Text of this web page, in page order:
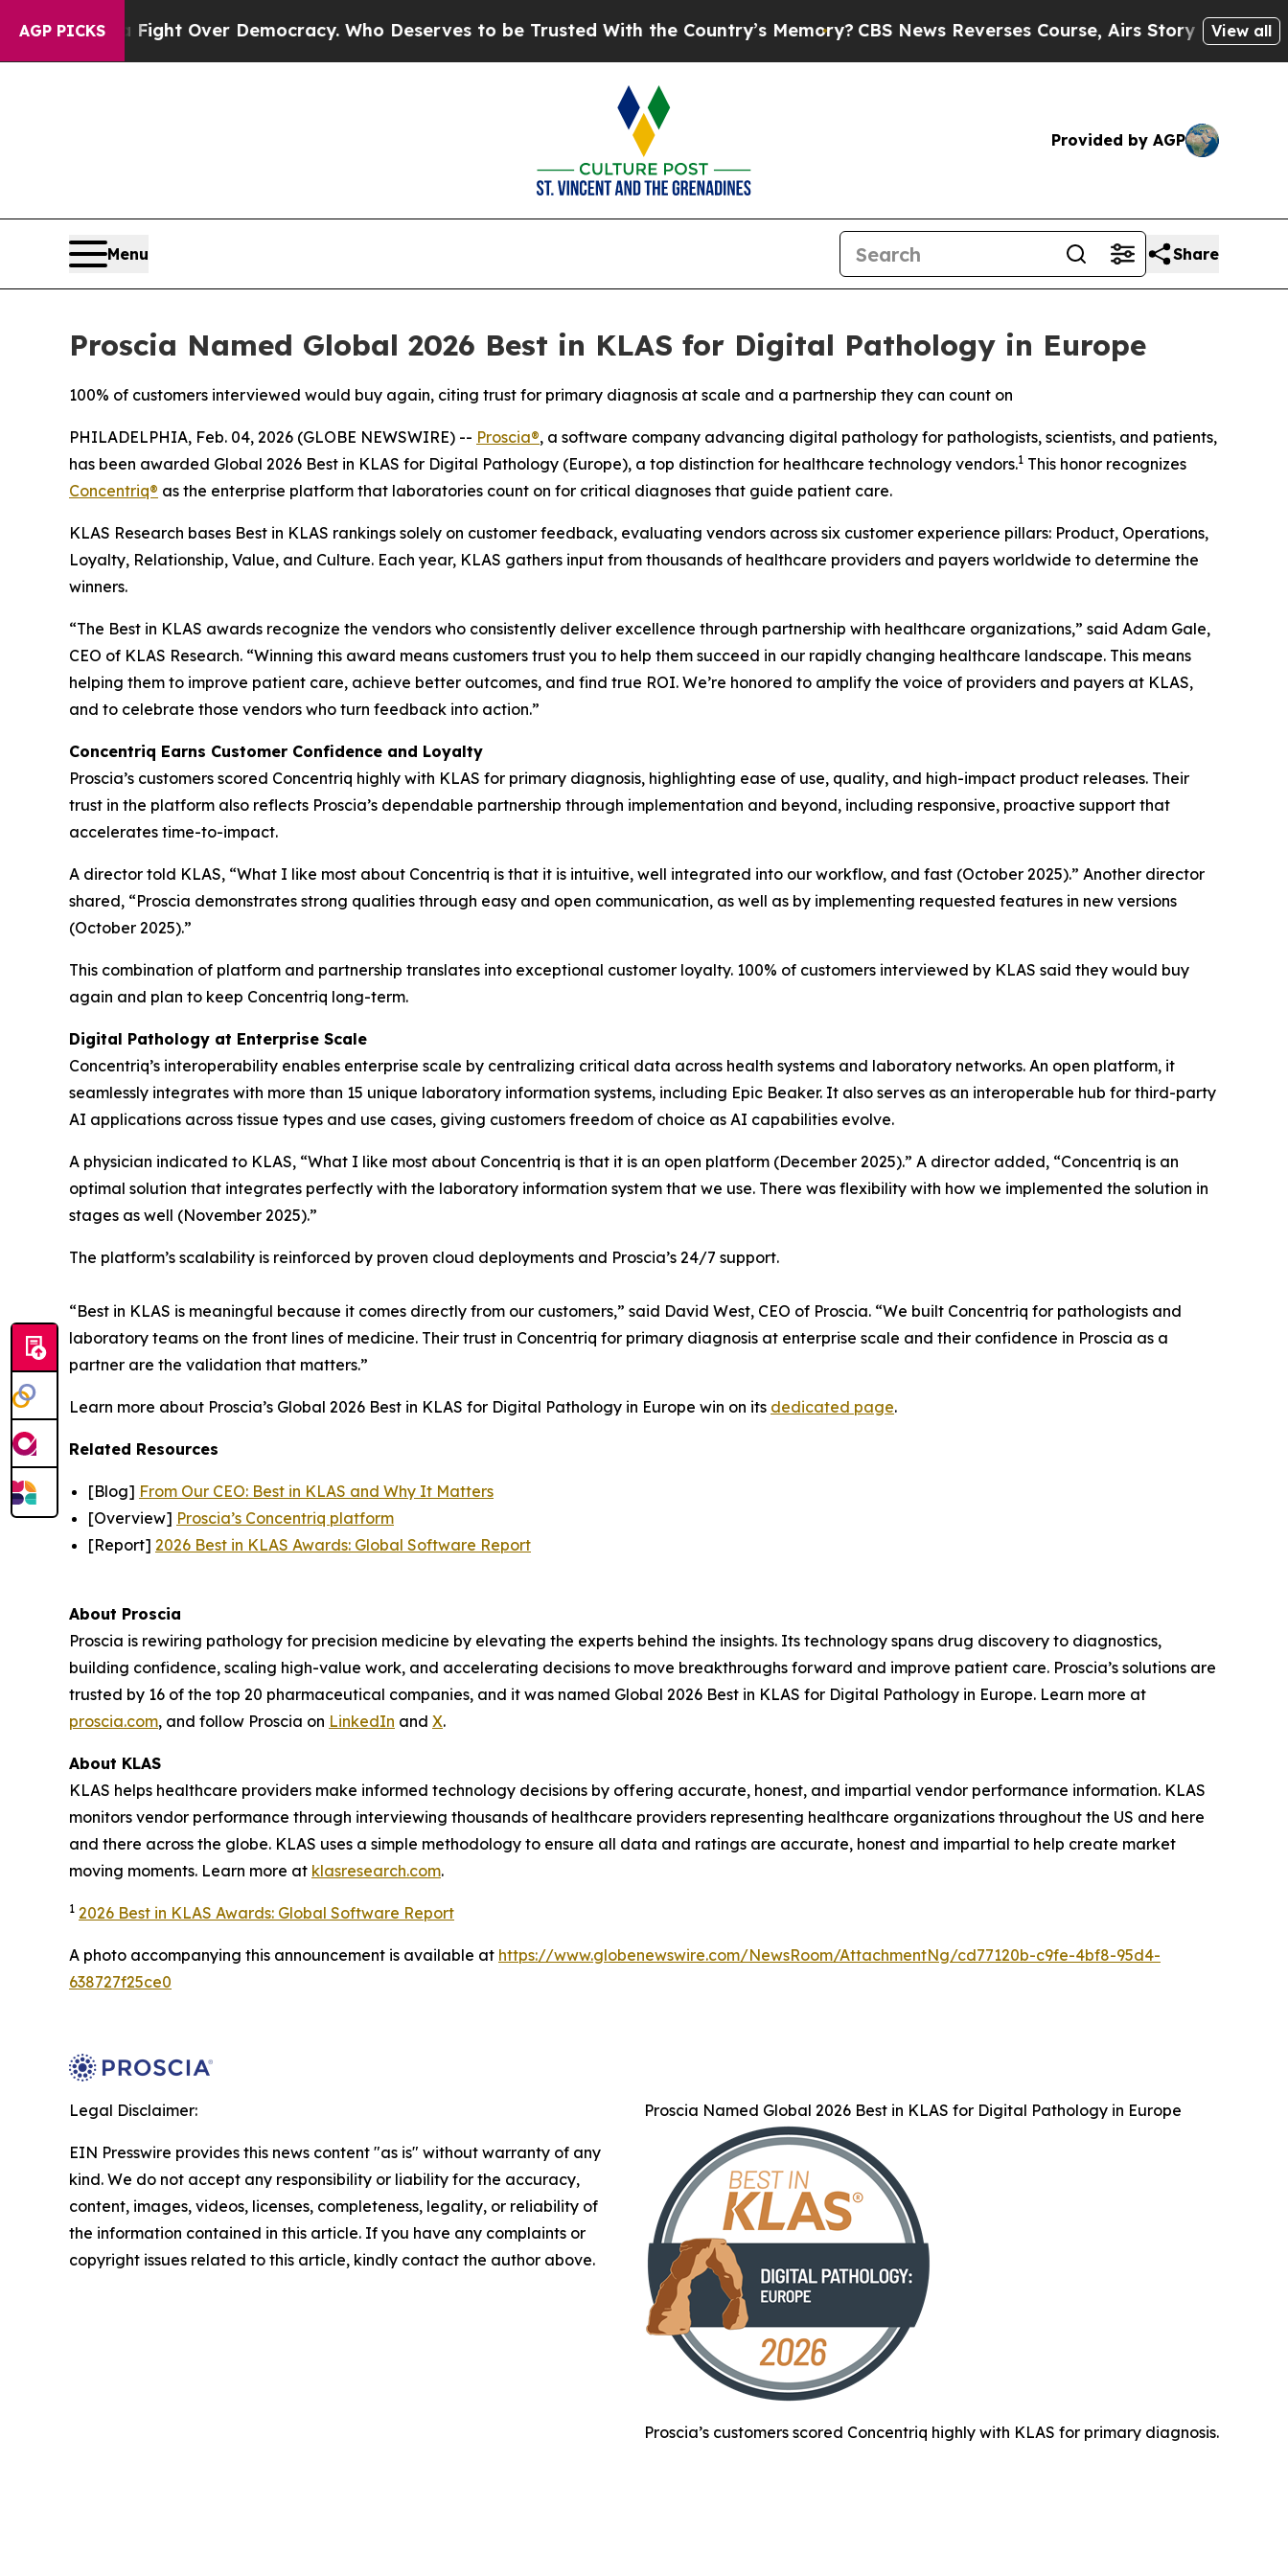
AGP PICKS
a Fight Over Democracy. Who Deserves to be Trusted With the Country’s Memory?CBS News Reverses Course, Airs Story on 9/11 Families
View all
Provided by AGP
Menu Share
Proscia Named Global 2026 Best in KLAS for Digital Pathology in Europe
100% of customers interviewed would buy again, citing trust for primary diagnosis at scale and a partnership they can count on
PHILADELPHIA, Feb. 04, 2026 (GLOBE NEWSWIRE) -- Proscia®, a software company advancing digital pathology for pathologists, scientists, and patients,
has been awarded Global 2026 Best in KLAS for Digital Pathology (Europe), a top distinction for healthcare technology vendors.1 This honor recognizes
Concentriq® as the enterprise platform that laboratories count on for critical diagnoses that guide patient care.
KLAS Research bases Best in KLAS rankings solely on customer feedback, evaluating vendors across six customer experience pillars: Product, Operations,
Loyalty, Relationship, Value, and Culture. Each year, KLAS gathers input from thousands of healthcare providers and payers worldwide to determine the
winners.
“The Best in KLAS awards recognize the vendors who consistently deliver excellence through partnership with healthcare organizations,” said Adam Gale,
CEO of KLAS Research. “Winning this award means customers trust you to help them succeed in our rapidly changing healthcare landscape. This means
helping them to improve patient care, achieve better outcomes, and find true ROI. We’re honored to amplify the voice of providers and payers at KLAS,
and to celebrate those vendors who turn feedback into action.”
Concentriq Earns Customer Confidence and Loyalty
Proscia’s customers scored Concentriq highly with KLAS for primary diagnosis, highlighting ease of use, quality, and high-impact product releases. Their
trust in the platform also reflects Proscia’s dependable partnership through implementation and beyond, including responsive, proactive support that
accelerates time-to-impact.
A director told KLAS, “What I like most about Concentriq is that it is intuitive, well integrated into our workflow, and fast (October 2025).” Another director
shared, “Proscia demonstrates strong qualities through easy and open communication, as well as by implementing requested features in new versions
(October 2025).”
This combination of platform and partnership translates into exceptional customer loyalty. 100% of customers interviewed by KLAS said they would buy
again and plan to keep Concentriq long-term.
Digital Pathology at Enterprise Scale
Concentriq’s interoperability enables enterprise scale by centralizing critical data across health systems and laboratory networks. An open platform, it
seamlessly integrates with more than 15 unique laboratory information systems, including Epic Beaker. It also serves as an interoperable hub for third-party
AI applications across tissue types and use cases, giving customers freedom of choice as AI capabilities evolve.
A physician indicated to KLAS, “What I like most about Concentriq is that it is an open platform (December 2025).” A director added, “Concentriq is an
optimal solution that integrates perfectly with the laboratory information system that we use. There was flexibility with how we implemented the solution in
stages as well (November 2025).”
The platform’s scalability is reinforced by proven cloud deployments and Proscia’s 24/7 support.
“Best in KLAS is meaningful because it comes directly from our customers,” said David West, CEO of Proscia. “We built Concentriq for pathologists and
laboratory teams on the front lines of medicine. Their trust in Concentriq for primary diagnosis at enterprise scale and their confidence in Proscia as a
partner are the validation that matters.”
Learn more about Proscia’s Global 2026 Best in KLAS for Digital Pathology in Europe win on its dedicated page.
Related Resources
[Blog] From Our CEO: Best in KLAS and Why It Matters
[Overview] Proscia’s Concentriq platform
[Report] 2026 Best in KLAS Awards: Global Software Report
About Proscia
Proscia is rewiring pathology for precision medicine by elevating the experts behind the insights. Its technology spans drug discovery to diagnostics,
building confidence, scaling high-value work, and accelerating decisions to move breakthroughs forward and improve patient care. Proscia’s solutions are
trusted by 16 of the top 20 pharmaceutical companies, and it was named Global 2026 Best in KLAS for Digital Pathology in Europe. Learn more at
proscia.com, and follow Proscia on LinkedIn and X.
About KLAS
KLAS helps healthcare providers make informed technology decisions by offering accurate, honest, and impartial vendor performance information. KLAS
monitors vendor performance through interviewing thousands of healthcare providers representing healthcare organizations throughout the US and here
and there across the globe. KLAS uses a simple methodology to ensure all data and ratings are accurate, honest and impartial to help create market
moving moments. Learn more at klasresearch.com.
1 2026 Best in KLAS Awards: Global Software Report
A photo accompanying this announcement is available at https://www.globenewswire.com/NewsRoom/AttachmentNg/cd77120b-c9fe-4bf8-95d4-
638727f25ce0
Proscia Named Global 2026 Best in KLAS for Digital Pathology in Europe
Proscia’s customers scored Concentriq highly with KLAS for primary diagnosis.
Legal Disclaimer:
EIN Presswire provides this news content "as is" without warranty of any
kind. We do not accept any responsibility or liability for the accuracy,
content, images, videos, licenses, completeness, legality, or reliability of
the information contained in this article. If you have any complaints or
copyright issues related to this article, kindly contact the author above.